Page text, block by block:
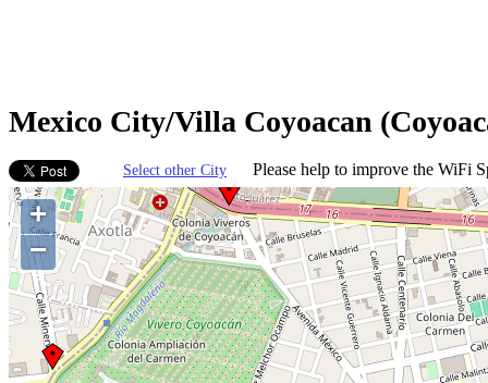
Mexico City/Villa Coyoacan
Select other City Please help to improve the WiFi
+
−